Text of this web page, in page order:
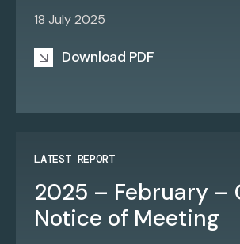
18 July 2025
Download PDF
LATEST REPORT
2025 – February –
Notice of Meeting